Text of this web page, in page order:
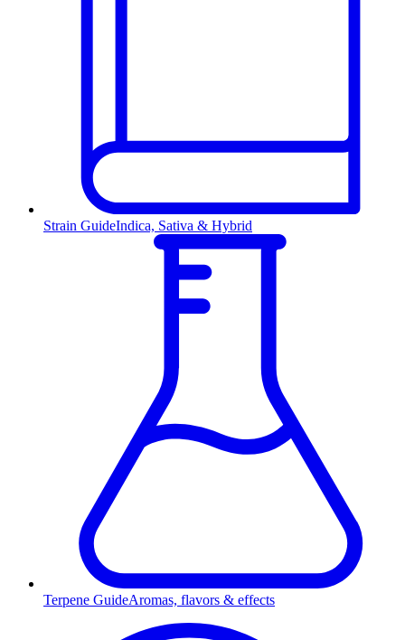
Strain GuideIndica, Sativa & Hybrid
Terpene GuideAromas, flavors & effects